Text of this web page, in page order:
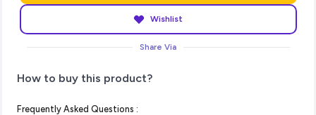
Wishlist
Share Via
How to buy this product?
Frequently Asked Questions :